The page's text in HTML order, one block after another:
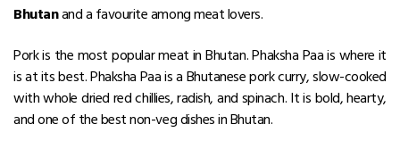
Bhutanand a favourite among meat lovers.
Pork is the most popular meat in Bhutan. Phaksha Paa is where it
is at its best.Phaksha Paa is a Bhutanese pork curry, slow-cooked
with whole dried red chillies, radish, and spinach. It is bold, hearty,
and one of the best non-veg dishes in Bhutan.